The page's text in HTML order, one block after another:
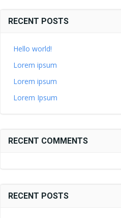
RECENT POSTS
Hello world!
Lorem ipsum
Lorem ipsum
Lorem Ipsum
RECENT COMMENTS
RECENT POSTS